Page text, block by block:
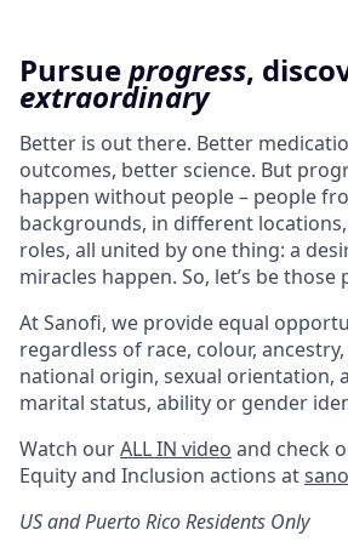
Pursueprogress,
extraordinary
Better is out there. Better
outcomes, better science. But
happen without people – people
backgrounds, in different
roles, all united by one thing: a
miracles happen. So, let’s be those
At Sanofi, we provide equal
regardless of race, colour,
national origin, sexual orientation,
marital status, ability or gender
Watch ourALL IN video and check
Equity and Inclusion actions at
US and Puerto Rico Residents Only